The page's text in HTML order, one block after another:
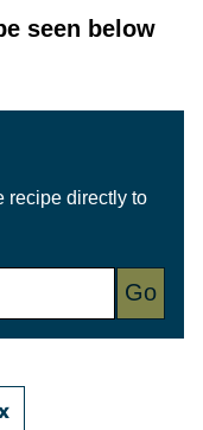
seen below
recipe directly to
Go